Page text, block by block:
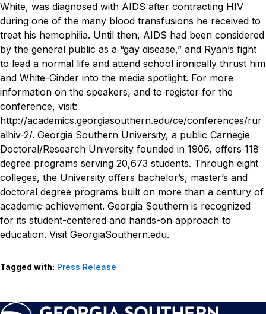
White, was diagnosed with AIDS after contracting HIV
during one of the many blood transfusions he received to
treat his hemophilia. Until then, AIDS had been considered
by the general public as a “gay disease,” and Ryan’s fight
to lead a normal life and attend school ironically thrust him
and White-Ginder into the media spotlight. For more
information on the speakers, and to register for the
conference, visit:
http://academics.georgiasouthern.edu/ce/conferences/rur
alhiv-2/. Georgia Southern University, a public Carnegie
Doctoral/Research University founded in 1906, offers 118
degree programs serving 20,673 students. Through eight
colleges, the University offers bachelor’s, master’s and
doctoral degree programs built on more than a century of
academic achievement. Georgia Southern is recognized
for its student-centered and hands-on approach to
education. Visit GeorgiaSouthern.edu.
Tagged with: Press Release